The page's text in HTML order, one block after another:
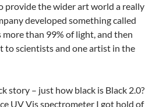
provide the wider art world a really
developed something called
than 99% of light, and then
to scientists and one artist in the
story – just how black is Black 2.0?
UV Vis spectrometer I got hold of